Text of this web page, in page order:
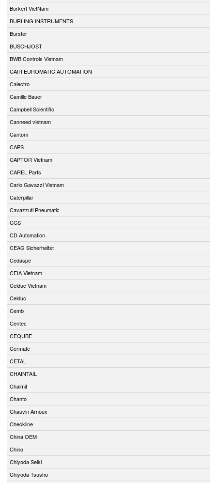
Burkert VietNam
BURLING INSTRUMENTS
Burster
BUSCHJOST
BWB Controls Vietnam
CAIR EUROMATIC AUTOMATION
Calectro
Camille Bauer
Campbell Scientific
Canneed vietnam
Cantoni
CAPS
CAPTOR Vietnam
CAREL Parts
Carlo Gavazzi Vietnam
Caterpillar
Cavazzuti Pneumatic
CCS
CD Automation
CEAG Sicherheitst
Cedaspe
CEIA Vietnam
Celduc Vietnam
Celduc
Cemb
Centec
CEQUBE
Cermate
CETAL
CHAINTAIL
Chalmit
Chanto
Chauvin Arnoux
Checkline
China OEM
Chino
Chiyoda Seiki
Chiyoda-Tsusho